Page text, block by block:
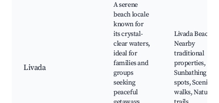
Livada
A serene
beach locale
known for
its crystal-
clear waters,
ideal for
families and
groups
seeking
peaceful
Livada Beach,
Nearby
traditional
properties,
Sunbathing
spots, Scenic
walks, Nature